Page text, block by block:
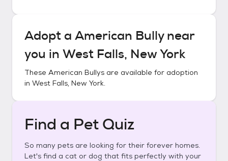
Adopt a American Bullynear
you in West Falls, New York
These American Bullys are available for adoption
in West Falls, New York.
Find a Pet Quiz
So many pets are looking for their forever homes.
Let's find a cat or dog that fits perfectly with your